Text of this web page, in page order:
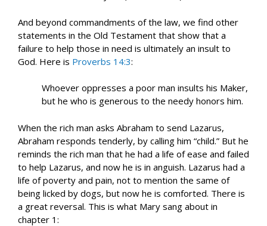
And beyond commandments of the law, we find other
statements in the Old Testament that show that a
failure to help those in need is ultimately an insult to
God. Here is Proverbs 14:3:
Whoever oppresses a poor man insults his Maker,
but he who is generous to the needy honors him.
When the rich man asks Abraham to send Lazarus,
Abraham responds tenderly, by calling him “child.” But he
reminds the rich man that he had a life of ease and failed
to help Lazarus, and now he is in anguish. Lazarus had a
life of poverty and pain, not to mention the same of
being licked by dogs, but now he is comforted. There is
a great reversal. This is what Mary sang about in
chapter 1: